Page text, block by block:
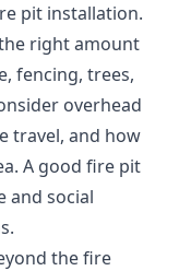
pit installation.
right amount
fencing, trees,
overhead
travel, and how
A good fire pit
and social
the fire